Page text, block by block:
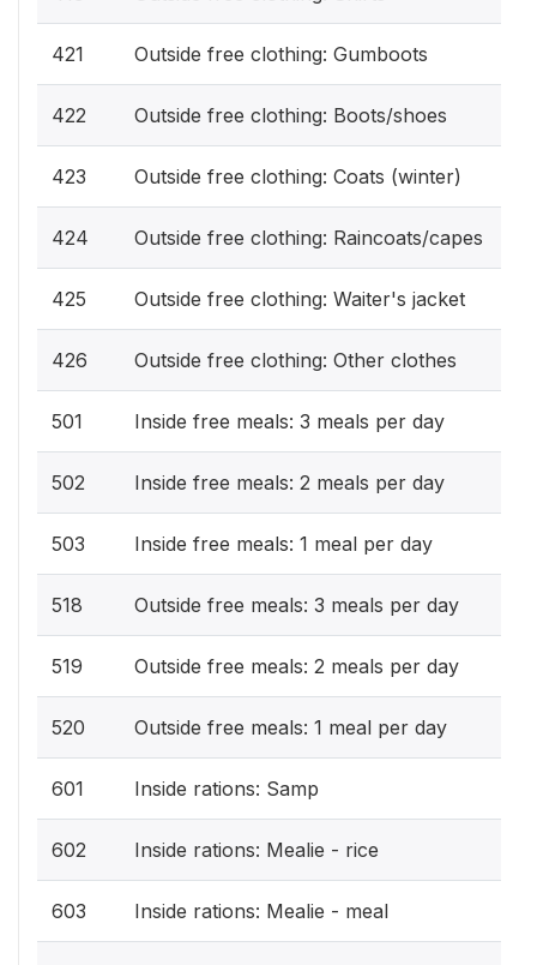
421 Outside free clothing: Gumboots
422 Outside free clothing: Boots/shoes
423 Outside free clothing: Coats (winter)
424 Outside free clothing: Raincoats/capes
425 Outside free clothing: Waiter's jacket
426 Outside free clothing: Other clothes
501 Inside free meals: 3 meals per day
502 Inside free meals: 2 meals per day
503 Inside free meals: 1 meal per day
518 Outside free meals: 3 meals per day
519 Outside free meals: 2 meals per day
520 Outside free meals: 1 meal per day
601 Inside rations: Samp
602 Inside rations: Mealie - rice
603 Inside rations: Mealie - meal